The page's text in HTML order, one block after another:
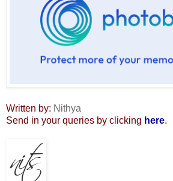
Written by: Nithya
Send in your queries by clicking here.